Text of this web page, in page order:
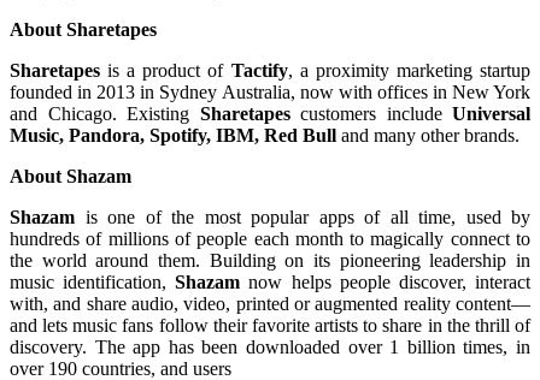
About Sharetapes
Sharetapesis a product ofTactify, a proximity marketing startup
founded in 2013 in Sydney Australia, now with offices in New York
and Chicago. Existing Sharetapescustomers include Universal
Music, Pandora, Spotify, IBM, Red Bull and many other brands.
About Shazam
Shazam is one of the most popular apps of all time, used by
hundreds of millions of people each month to magically connect to
the world around them. Building on its pioneering leadership in
music identification,Shazam now helps people discover, interact
with, and share audio, video, printed or augmented reality content—
and lets music fans follow their favorite artists to share in the thrill of
discovery. The app has been downloaded over 1 billion times, in
over 190 countries, and users